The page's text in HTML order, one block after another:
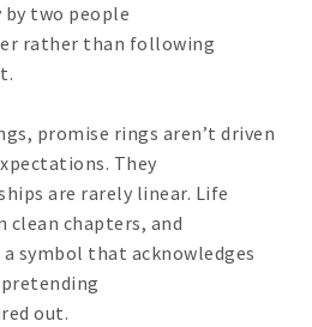
by two people
rather than following
promise rings aren’t driven
They
are rarely linear. Life
clean chapters, and
symbol that acknowledges
out.